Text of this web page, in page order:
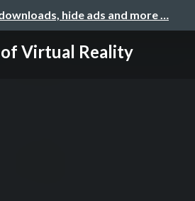
hide ads and more …
Virtual Reality